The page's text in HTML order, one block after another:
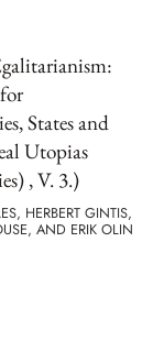
States and
Utopias
, V. 3.)
HERBERT GINTIS,
AND ERIK OLIN